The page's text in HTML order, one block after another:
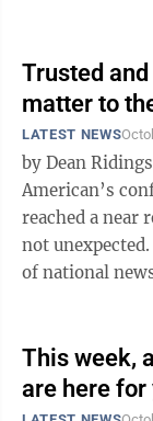
Trusted
matter to
LATEST NEWS
by Dean Ridings A recent Gallup study showed that
American’s
reached a near
not
of national
This week,
are here for